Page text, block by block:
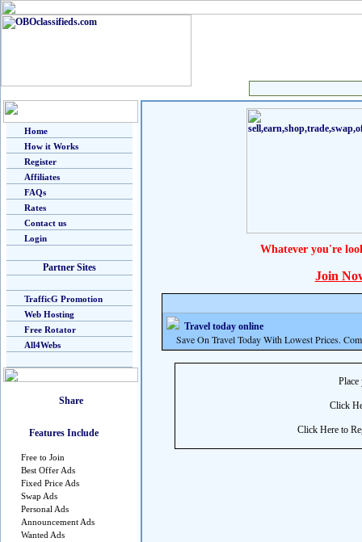
Home
How it Works
Register
Affiliates
FAQs
Rates
Contact us
Login
Partner Sites
TrafficG Promotion
Web Hosting
Free Rotator
All4Webs
Features Include
Free to Join
Best Offer Ads
Fixed Price Ads
Swap Ads
Personal Ads
Announcement Ads
Wanted Ads
Whatever you're
Join
Travel today online
Save On Travel Today With Lowest Prices.
Click
Click Here to